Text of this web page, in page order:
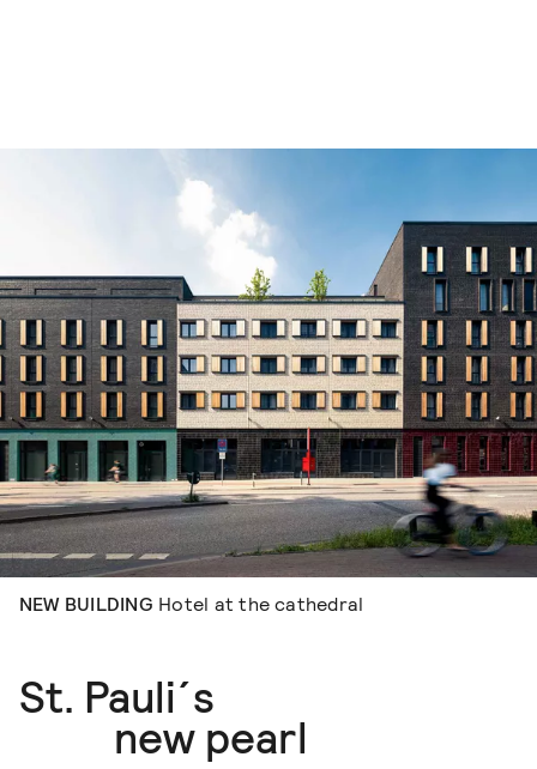
NEW BUILDING Hotel at the cathedral
St. Pauli´s
new pearl